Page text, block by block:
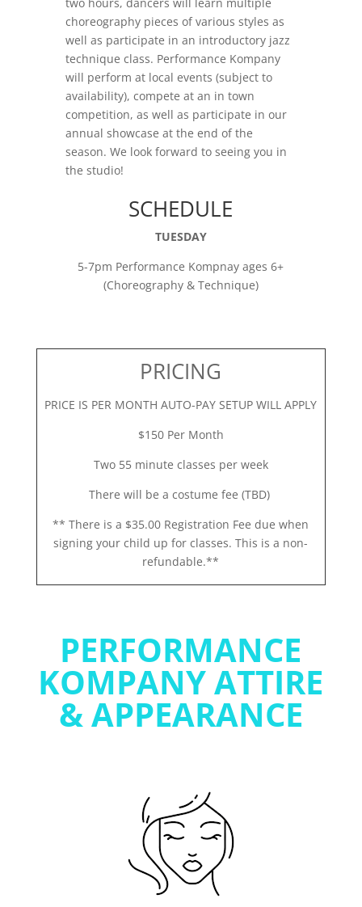
choreography pieces of various styles as
well as participate in an introductory jazz
technique class. Performance Kompany
will perform at local events (subject to
availability), compete at an in town
competition, as well as participate in our
annual showcase at the end of the
season. We look forward to seeing you in
the studio!
SCHEDULE
TUESDAY
5-7pm Performance Kompnay ages 6+
(Choreography & Technique)
PRICING
PRICE IS PER MONTH AUTO-PAY SETUP WILL APPLY
$150 Per Month
Two 55 minute classes per week
There will be a costume fee (TBD)
** There is a $35.00 Registration Fee due when
signing your child up for classes. This is a non-
refundable.**
PERFORMANCE
KOMPANY ATTIRE
& APPEARANCE